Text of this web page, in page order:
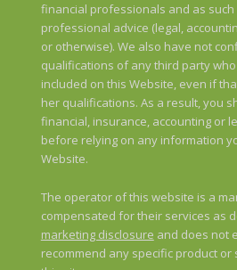
financial professionals and as
professional advice (legal,
or otherwise). We also have not
qualifications of any third party
included on this Website, even if
her qualifications. As a result, you
financial, insurance, accounting or
before relying on any information
Website.
The operator of this website is a
compensated for their services as
marketing disclosure and does not
recommend any specific product or